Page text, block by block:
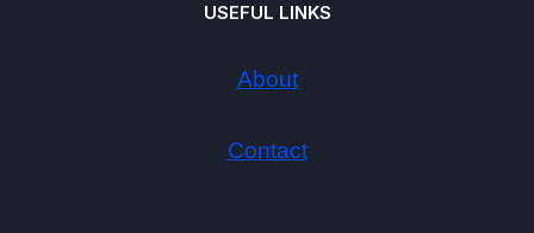
USEFUL LINKS
About
Contact